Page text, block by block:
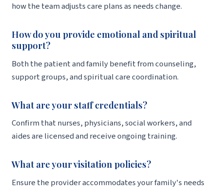
how the team adjusts care plans as needs change.
How do you provide emotional and spiritual
support?
Both the patient and family benefit from counseling,
support groups, and spiritual care coordination.
What are your staff credentials?
Confirm that nurses, physicians, social workers, and
aides are licensed and receive ongoing training.
What are your visitation policies?
Ensure the provider accommodates your family's needs